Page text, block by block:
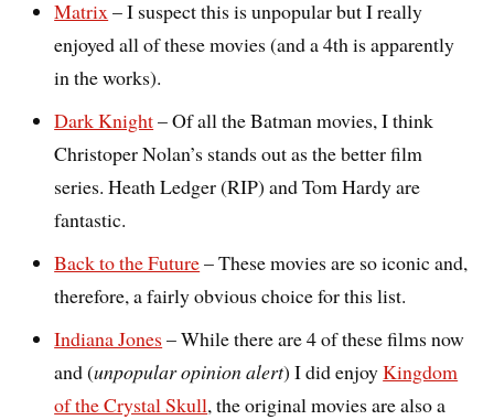
Matrix– I suspect this is unpopular but I really
enjoyed all of these movies (and a 4th is apparently
in the works).
Dark Knight– Of all the Batman movies, I think
Christoper Nolan’s stands out as the better film
series. Heath Ledger (RIP) and Tom Hardy are
fantastic.
Back to the Future– These movies are so iconic and,
therefore, a fairly obvious choice for this list.
Indiana Jones– While there are 4 of these films now
and (unpopular opinion alert) I did enjoyKingdom
of the Crystal Skull, the original movies are also a